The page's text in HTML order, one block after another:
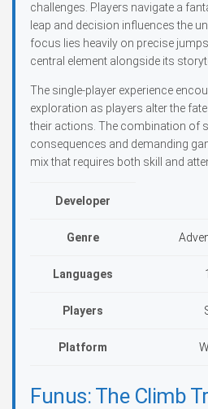
challenges. Players navigate a
leap and decision influences the
focus lies heavily on precise
central element alongside its
The single-player experience
exploration as players alter the
their actions. The combination of
consequences and demanding
mix that requires both skill and
Developer
Genre
Languages
Players
Platform
Funus: The Climb